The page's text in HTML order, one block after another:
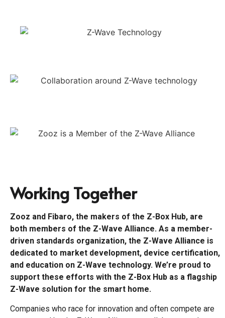
Working Together
Zooz and Fibaro, the makers of the Z-Box Hub, are
both members of the Z-Wave Alliance. As a member-
driven standards organization, the Z-Wave Alliance is
dedicated to market development, device certification,
and education on Z-Wave technology. We’re proud to
support these efforts with the Z-Box Hub as a flagship
Z-Wave solution for the smart home.
Companies who race for innovation and often compete are